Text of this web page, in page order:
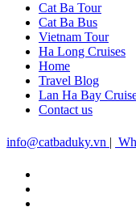
Cat Ba Tour
Cat Ba Bus
Vietnam Tour
Ha Long Cruises
Home
Travel Blog
Lan Ha Bay
Contact us
info@catbaduky.vn |